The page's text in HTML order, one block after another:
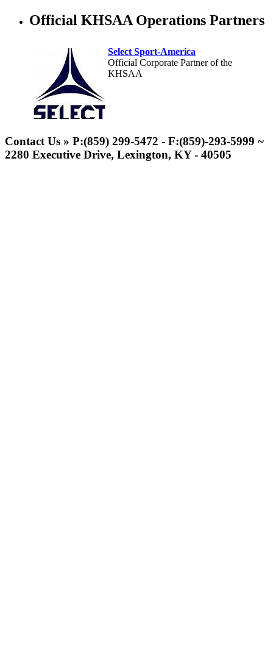
Official KHSAA Operations Partners
Select Sport-America
Official Corporate Partner of the
KHSAA
Official Corporate of
the KHSAA
Contact Us » P:(859) 299-5472 - F:(859)-293-5999 ~
2280 Executive Drive, Lexington, KY - 40505